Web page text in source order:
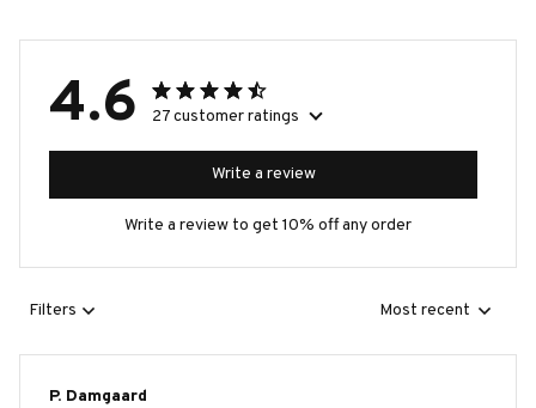
4.6 27 customer ratings
Write a review
Write a review to get 10% off any order
Filters Most recent
P. Damgaard